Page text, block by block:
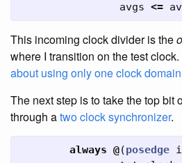
avgs <=
This incoming clock divider is the
where I transition on the test
about using only one clock
The next step is to take the top bit
through atwo clock synchronizer.
always @(posedge